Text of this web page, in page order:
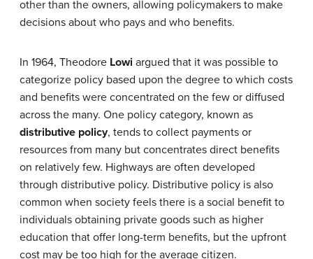
other than the owners, allowing policymakers to make
decisions about who pays and who benefits.
In 1964, Theodore Lowi argued that it was possible to
categorize policy based upon the degree to which costs
and benefits were concentrated on the few or diffused
across the many. One policy category, known as
distributive policy, tends to collect payments or
resources from many but concentrates direct benefits
on relatively few. Highways are often developed
through distributive policy. Distributive policy is also
common when society feels there is a social benefit to
individuals obtaining private goods such as higher
education that offer long-term benefits, but the upfront
cost may be too high for the average citizen.